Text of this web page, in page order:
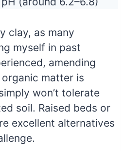
clay, as many
myself in past
amending
matter is
won’t tolerate
soil. Raised beds or
excellent alternatives